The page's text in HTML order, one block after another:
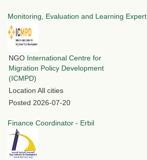
Monitoring, Evaluation and Learning Expert
NGO International Centre for
Migration Policy Development
(ICMPD)
Location All cities
Posted 2026-07-20
Finance Coordinator - Erbil